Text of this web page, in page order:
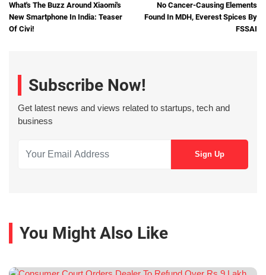
What's The Buzz Around Xiaomi's
New Smartphone In India: Teaser
Of Civi!
No Cancer-Causing Elements
Found In MDH, Everest Spices By
FSSAI
Subscribe Now!
Get latest news and views related to startups, tech and
business
You Might Also Like